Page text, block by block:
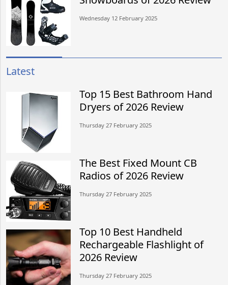
Wednesday 12 February 2025
Latest
Top 15 Best Bathroom Hand
Dryers of 2026 Review
Thursday 27 February 2025
The Best Fixed Mount CB
Radios of 2026 Review
Thursday 27 February 2025
Top 10 Best Handheld
Rechargeable Flashlight of
2026 Review
Thursday 27 February 2025